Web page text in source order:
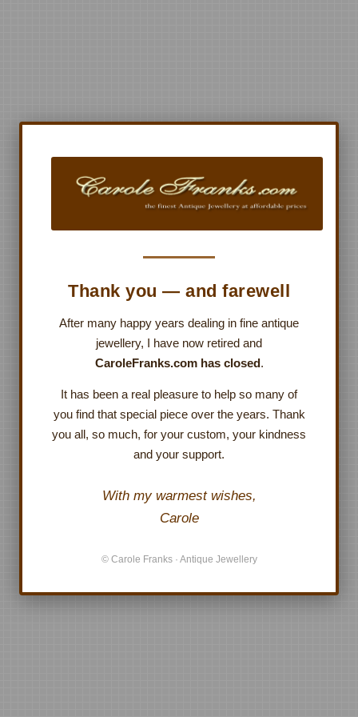
Thank you — and farewell
After many happy years dealing in fine antique
jewellery, I have now retired and
CaroleFranks.com has closed.
It has been a real pleasure to help so many of
you find that special piece over the years. Thank
you all, so much, for your custom, your kindness
and your support.
With my warmest wishes,
Carole
© Carole Franks · Antique Jewellery